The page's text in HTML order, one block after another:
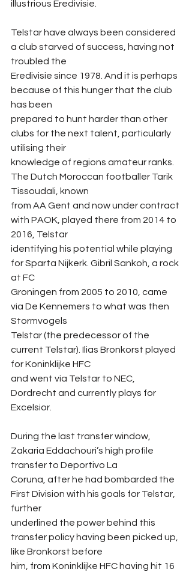
illustrious Eredivisie.
Telstar have always been considered
a club starved of success, having not
troubled the
Eredivisie since 1978. And it is perhaps
because of this hunger that the club
has been
prepared to hunt harder than other
clubs for the next talent, particularly
utilising their
knowledge of regions amateur ranks.
The Dutch Moroccan footballer Tarik
Tissoudali, known
from AA Gent and now under contract
with PAOK, played there from 2014 to
2016, Telstar
identifying his potential while playing
for Sparta Nijkerk. Gibril Sankoh, a rock
at FC
Groningen from 2005 to 2010, came
via De Kennemers to what was then
Stormvogels
Telstar (the predecessor of the
current Telstar). Ilias Bronkorst played
for Koninklijke HFC
and went via Telstar to NEC,
Dordrecht and currently plays for
Excelsior.
During the last transfer window,
Zakaria Eddachouri’s high profile
transfer to Deportivo La
Coruna, after he had bombarded the
First Division with his goals for Telstar,
further
underlined the power behind this
transfer policy having been picked up,
like Bronkorst before
him, from Koninklijke HFC having hit 16